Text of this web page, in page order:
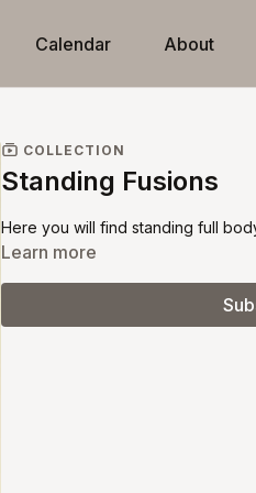
Calendar About
COLLECTION
Standing Fusions
Here you will find standing full
Learn more